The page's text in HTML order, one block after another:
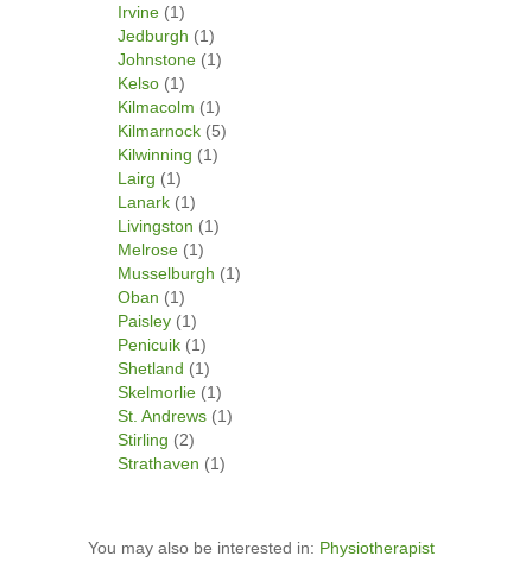
Irvine (1)
Jedburgh (1)
Johnstone (1)
Kelso (1)
Kilmacolm (1)
Kilmarnock (5)
Kilwinning (1)
Lairg (1)
Lanark (1)
Livingston (1)
Melrose (1)
Musselburgh (1)
Oban (1)
Paisley (1)
Penicuik (1)
Shetland (1)
Skelmorlie (1)
St. Andrews (1)
Stirling (2)
Strathaven (1)
You may also be interested in: Physiotherapist